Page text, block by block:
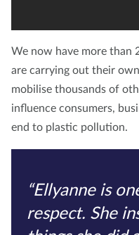
We now have more than
are carrying out their
mobilise thousands of
influence consumers,
end to plastic pollution.
“Ellyanne is
respect. She